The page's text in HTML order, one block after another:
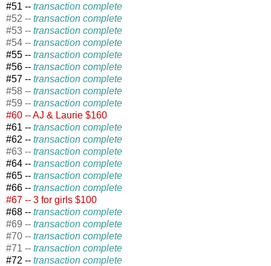
#51 -- transaction complete
#52 -- transaction complete
#53 -- transaction complete
#54 -- transaction complete
#55 -- transaction complete
#56 -- transaction complete
#57 -- transaction complete
#58 -- transaction complete
#59 -- transaction complete
#60 -- AJ & Laurie $160
#61 -- transaction complete
#62 -- transaction complete
#63 -- transaction complete
#64 -- transaction complete
#65 -- transaction complete
#66 -- transaction complete
#67 -- 3 for girls $100
#68 -- transaction complete
#69 -- transaction complete
#70 -- transaction complete
#71 -- transaction complete
#72 -- transaction complete